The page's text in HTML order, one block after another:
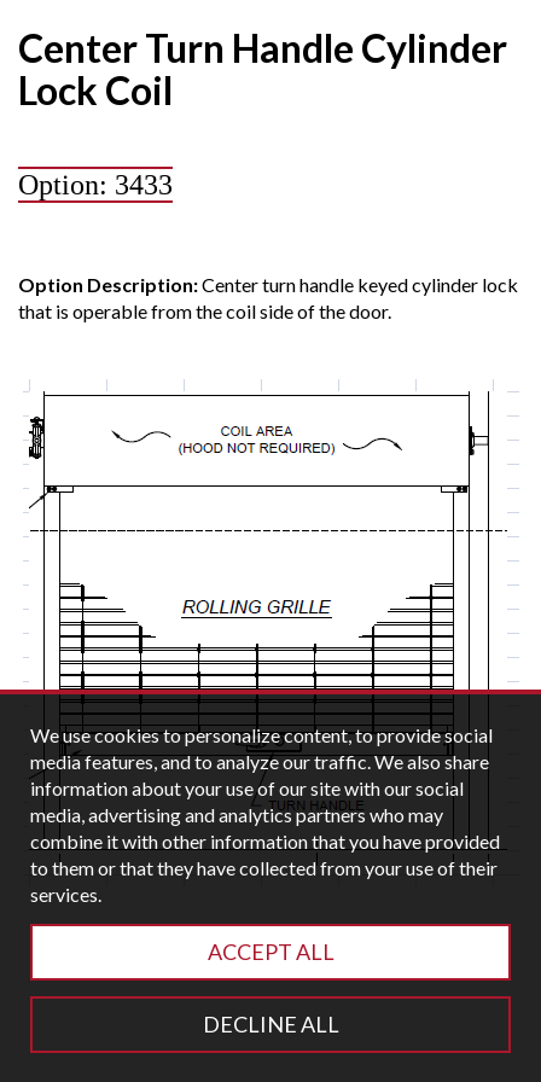
We use cookies to personalize content, to provide social
media features, and to analyze our traffic. We also share
information about your use of our site with our social
media, advertising and analytics partners who may
combine it with other information that you have provided
to them or that they have collected from your use of their
services.
ACCEPT ALL
DECLINE ALL
Center Turn Handle Cylinder
Lock Coil
Option: 3433
Option Description:Center turn handle keyed cylinder lock
that is operable from the coil side of the door.